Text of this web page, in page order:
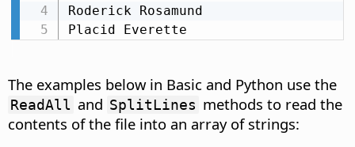
Roderick Rosamund
Placid Everette
The examples below in Basic and Python use the
ReadAll and SplitLines methods to read the
contents of the file into an array of strings: